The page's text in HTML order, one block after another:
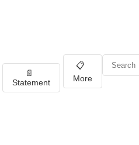
📄
Statement
📋
More